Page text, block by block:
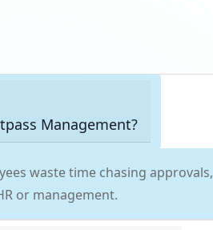
Management?
waste time chasing approvals,
or management.